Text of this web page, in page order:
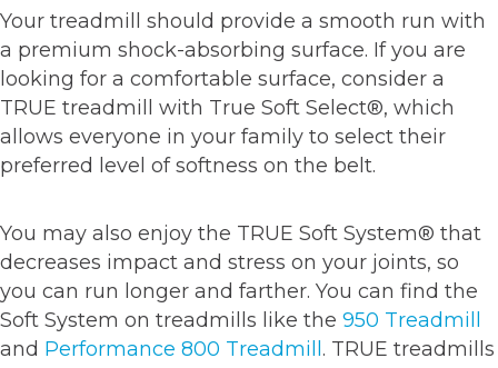
Your treadmill should provide a smooth run with
a premium shock-absorbing surface. If you are
looking for a comfortable surface, consider a
TRUE treadmill with True Soft Select®, which
allows everyone in your family to select their
preferred level of softness on the belt.
You may also enjoy the TRUE Soft System® that
decreases impact and stress on your joints, so
you can run longer and farther. You can find the
Soft System on treadmills like the 950 Treadmill
and Performance 800 Treadmill . TRUE treadmills